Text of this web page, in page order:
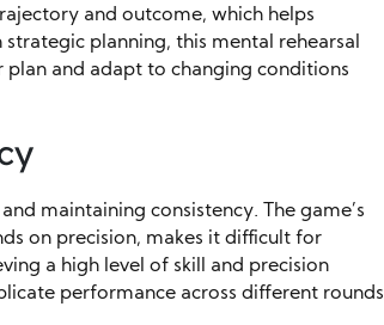
and outcome, which helps
planning, this mental rehearsal
and adapt to changing conditions
maintaining consistency. The game’s
on precision, makes it difficult for
a high level of skill and precision
performance across different rounds